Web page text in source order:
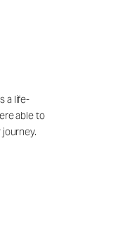
a life-
able to